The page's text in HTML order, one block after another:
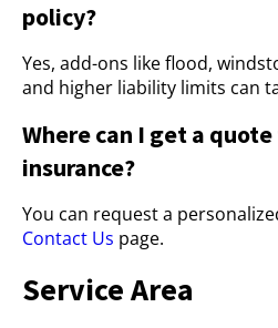
policy?
Yes, add-ons like flood,
and higher liability limits can
Where can I get a
insurance?
You can request a
Contact Us page.
Service Area